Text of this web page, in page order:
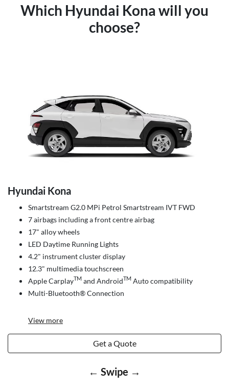
Which Hyundai Kona will you
choose?
Hyundai Kona
Smartstream G2.0 MPi Petrol Smartstream IVT FWD
7 airbags including a front centre airbag
17" alloy wheels
LED Daytime Running Lights
4.2" instrument cluster display
12.3" multimedia touchscreen
Apple CarplayTM and AndroidTM Auto compatibility
Multi-Bluetooth® Connection
View more
Get a Quote
← Swipe →